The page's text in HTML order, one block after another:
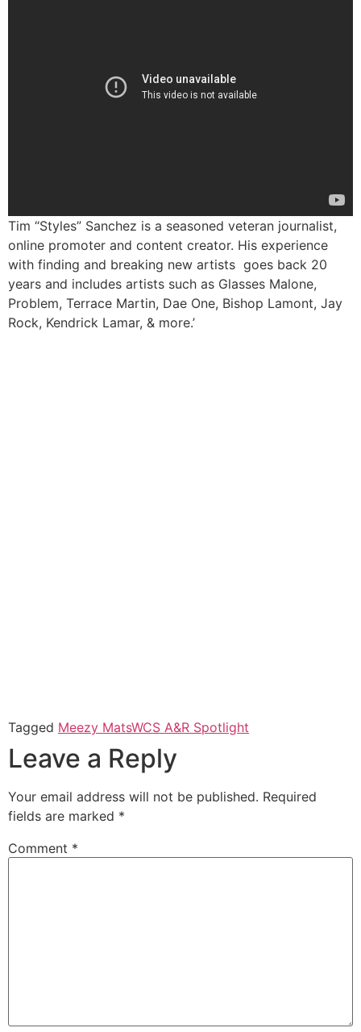
Tim “Styles” Sanchez is a seasoned veteran journalist,
online promoter and content creator. His experience
with finding and breaking new artists goes back 20
years and includes artists such as Glasses Malone,
Problem, Terrace Martin, Dae One, Bishop Lamont, Jay
Rock, Kendrick Lamar, & more.’
Tagged Meezy MatsWCS A&R Spotlight
Leave a Reply
Your email address will not be published. Required
fields are marked *
Comment *